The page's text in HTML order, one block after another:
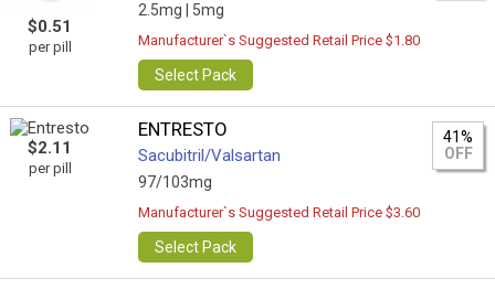
$0.51
per pill
2.5mg | 5mg
Manufacturer`s Suggested Retail Price $1.80
Select Pack
$2.11
per pill
ENTRESTO
Sacubitril/Valsartan
97/103mg
41%
OFF
Manufacturer`s Suggested Retail Price $3.60
Select Pack